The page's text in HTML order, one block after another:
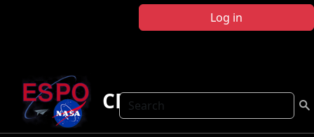
Log in
Search
CRYSTAL FACE